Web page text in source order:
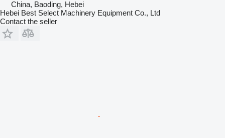
China, Baoding, Hebei
Hebei Best Select Machinery Equipment Co., Ltd
Contact the seller